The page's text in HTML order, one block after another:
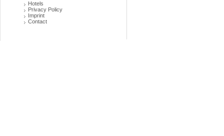
Hotels
Privacy Policy
Imprint
Contact